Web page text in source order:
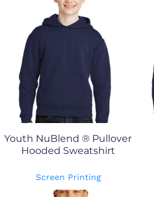
Youth NuBlend ® Pullover
Hooded Sweatshirt
Screen Printing